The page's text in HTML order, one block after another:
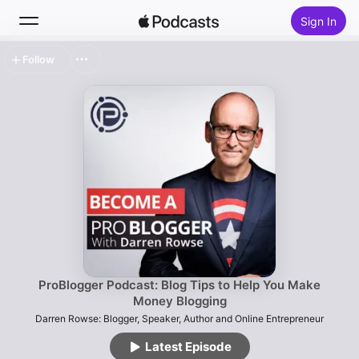
Sign In
Top Charts
ProBlogger Podcast: Blog Tips to Help You Make
Money Blogging
Darren Rowse: Blogger, Speaker, Author and Online Entrepreneur
Latest Episode
Follow